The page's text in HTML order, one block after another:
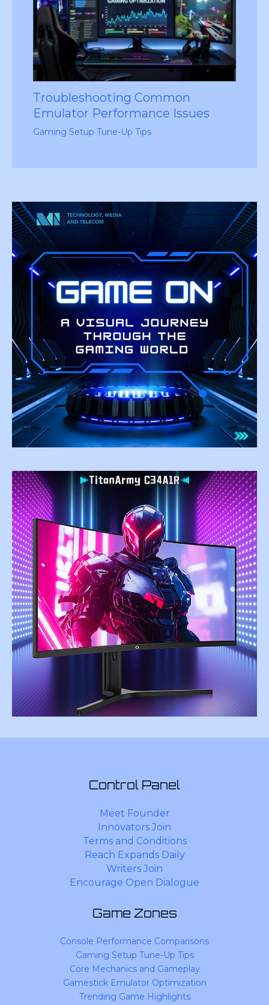
Troubleshooting Common
Emulator Performance Issues
Gaming Setup Tune-Up Tips
Control Panel
Meet Founder
Innovators Join
Terms and Conditions
Reach Expands Daily
Writers Join
Encourage Open Dialogue
Game Zones
Console Performance Comparisons
Gaming Setup Tune-Up Tips
Core Mechanics and Gameplay
Gamestick Emulator Optimization
Trending Game Highlights